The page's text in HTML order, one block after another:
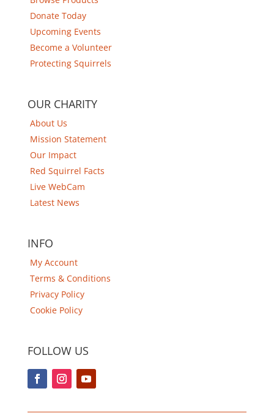
Donate Today
Upcoming Events
Become a Volunteer
Protecting Squirrels
OUR CHARITY
About Us
Mission Statement
Our Impact
Red Squirrel Facts
Live WebCam
Latest News
INFO
My Account
Terms & Conditions
Privacy Policy
Cookie Policy
FOLLOW US